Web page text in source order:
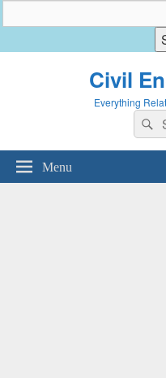
Civil
Everything
for:
Menu